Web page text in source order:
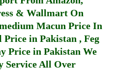
& Wallmart On
Macun Price In
Price in Pakistan , Feg
Price in Pakistan We
Service All Over